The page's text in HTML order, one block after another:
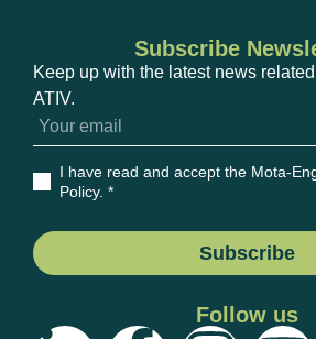
Subscribe
Keep up with the latest news
ATIV.
I have read and accept the Mota-
Policy. *
Subscribe
Follow us